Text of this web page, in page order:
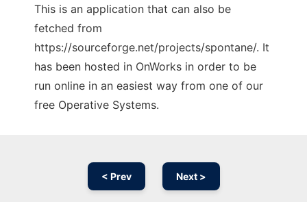
This is an application that can also be
fetched from
https://sourceforge.net/projects/spontane/. It
has been hosted in OnWorks in order to be
run online in an easiest way from one of our
free Operative Systems.
< Prev Next >